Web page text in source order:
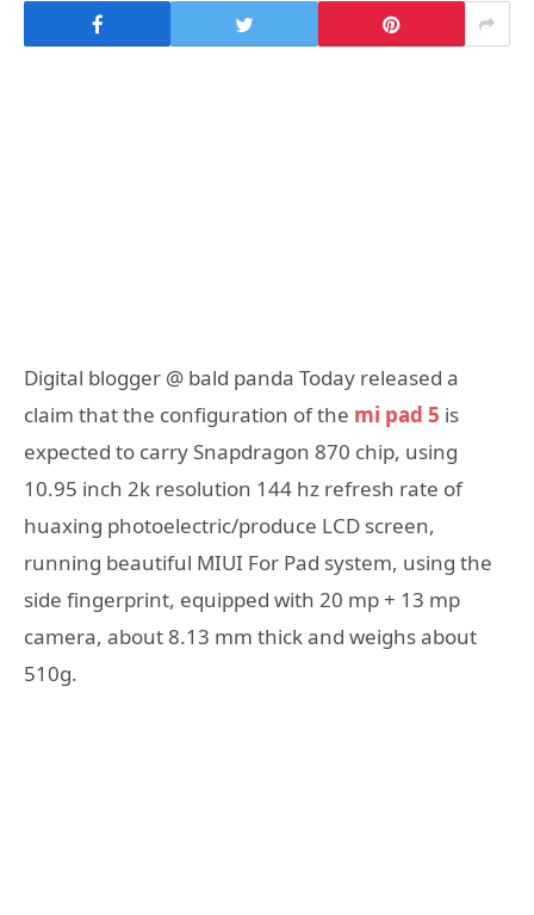
Digital blogger @ bald panda Today released a
claim that the configuration of the mi pad 5 is
expected to carry Snapdragon 870 chip, using
10.95 inch 2k resolution 144 hz refresh rate of
huaxing photoelectric/produce LCD screen,
running beautiful MIUI For Pad system, using the
side fingerprint, equipped with 20 mp + 13 mp
camera, about 8.13 mm thick and weighs about
510g.